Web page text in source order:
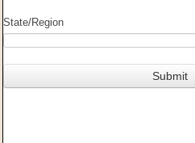
State/Region